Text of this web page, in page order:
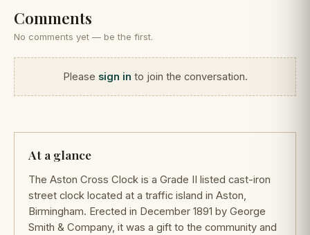
Comments
No comments yet — be the first.
Please sign in to join the conversation.
At a glance
The Aston Cross Clock is a Grade II listed cast-iron
street clock located at a traffic island in Aston,
Birmingham. Erected in December 1891 by George
Smith & Company, it was a gift to the community and